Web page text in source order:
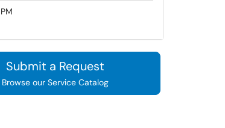
Submit a Request
Browse our Service Catalog